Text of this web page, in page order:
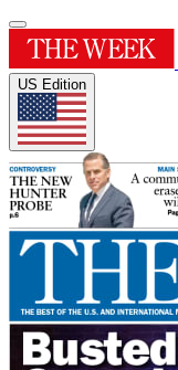
US Edition